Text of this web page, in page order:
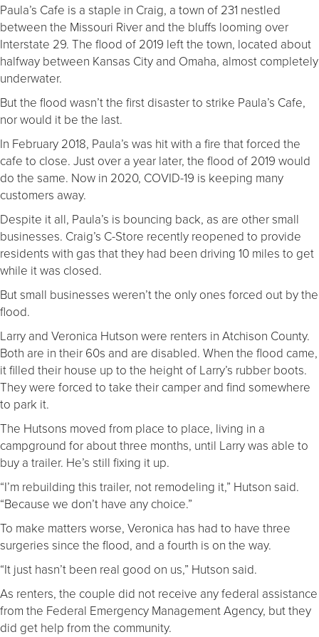
Paula’s Cafe is a staple in Craig, a town of 231 nestled
between the Missouri River and the bluffs looming over
Interstate 29. The flood of 2019 left the town, located about
halfway between Kansas City and Omaha, almost completely
underwater.
But the flood wasn’t the first disaster to strike Paula’s Cafe,
nor would it be the last.
In February 2018, Paula’s was hit with a fire that forced the
cafe to close. Just over a year later, the flood of 2019 would
do the same. Now in 2020, COVID-19 is keeping many
customers away.
Despite it all, Paula’s is bouncing back, as are other small
businesses. Craig’s C-Store recently reopened to provide
residents with gas that they had been driving 10 miles to get
while it was closed.
But small businesses weren’t the only ones forced out by the
flood.
Larry and Veronica Hutson were renters in Atchison County.
Both are in their 60s and are disabled. When the flood came,
it filled their house up to the height of Larry’s rubber boots.
They were forced to take their camper and find somewhere
to park it.
The Hutsons moved from place to place, living in a
campground for about three months, until Larry was able to
buy a trailer. He’s still fixing it up.
“I’m rebuilding this trailer, not remodeling it,” Hutson said.
“Because we don’t have any choice.”
To make matters worse, Veronica has had to have three
surgeries since the flood, and a fourth is on the way.
“It just hasn’t been real good on us,” Hutson said.
As renters, the couple did not receive any federal assistance
from the Federal Emergency Management Agency, but they
did get help from the community.